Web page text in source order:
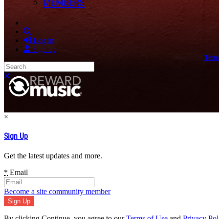
Log in
Sign up
Search
Close search
×
Sign Up
Get the latest updates and more.
* Email
Become a site community member